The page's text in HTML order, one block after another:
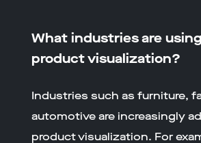
What industries are
product visualization?
Industries such as furniture,
automotive are increasingly
product visualization. For